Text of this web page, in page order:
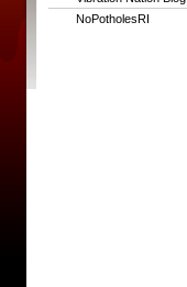
NoPotholesRI